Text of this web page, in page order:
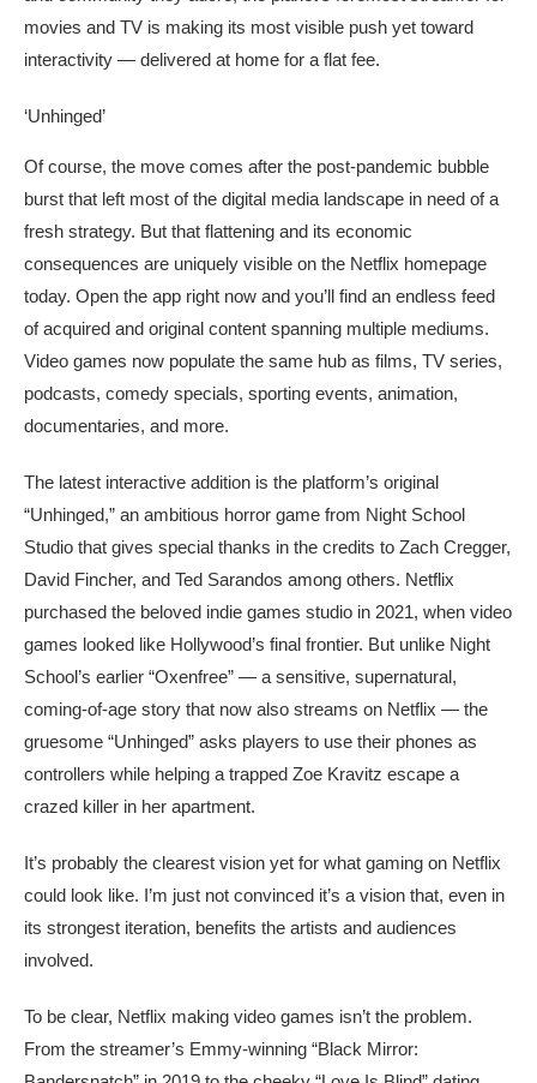
movies and TV is making its most visible push yet toward
interactivity — delivered at home for a flat fee.
‘Unhinged’
Of course, the move comes after the post-pandemic bubble
burst that left most of the digital media landscape in need of a
fresh strategy. But that flattening and its economic
consequences are uniquely visible on the Netflix homepage
today. Open the app right now and you’ll find an endless feed
of acquired and original content spanning multiple mediums.
Video games now populate the same hub as films, TV series,
podcasts, comedy specials, sporting events, animation,
documentaries, and more.
The latest interactive addition is the platform’s original
“Unhinged,” an ambitious horror game from Night School
Studio that gives special thanks in the credits to Zach Cregger,
David Fincher, and Ted Sarandos among others. Netflix
purchased the beloved indie games studio in 2021, when video
games looked like Hollywood’s final frontier. But unlike Night
School’s earlier “Oxenfree” — a sensitive, supernatural,
coming-of-age story that now also streams on Netflix — the
gruesome “Unhinged” asks players to use their phones as
controllers while helping a trapped Zoe Kravitz escape a
crazed killer in her apartment.
It’s probably the clearest vision yet for what gaming on Netflix
could look like. I’m just not convinced it’s a vision that, even in
its strongest iteration, benefits the artists and audiences
involved.
To be clear, Netflix making video games isn’t the problem.
From the streamer’s Emmy-winning “Black Mirror: